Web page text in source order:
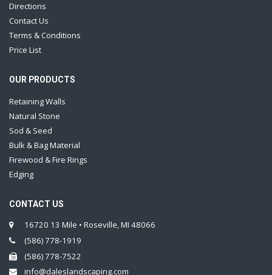
Directions
Contact Us
Terms & Conditions
Price List
OUR PRODUCTS
Retaining Walls
Natural Stone
Sod & Seed
Bulk & Bag Material
Firewood & Fire Rings
Edging
CONTACT US
16720 13 Mile • Roseville, MI 48066
(586) 778-1919
(586) 778-7522
info@daleslandscaping.com